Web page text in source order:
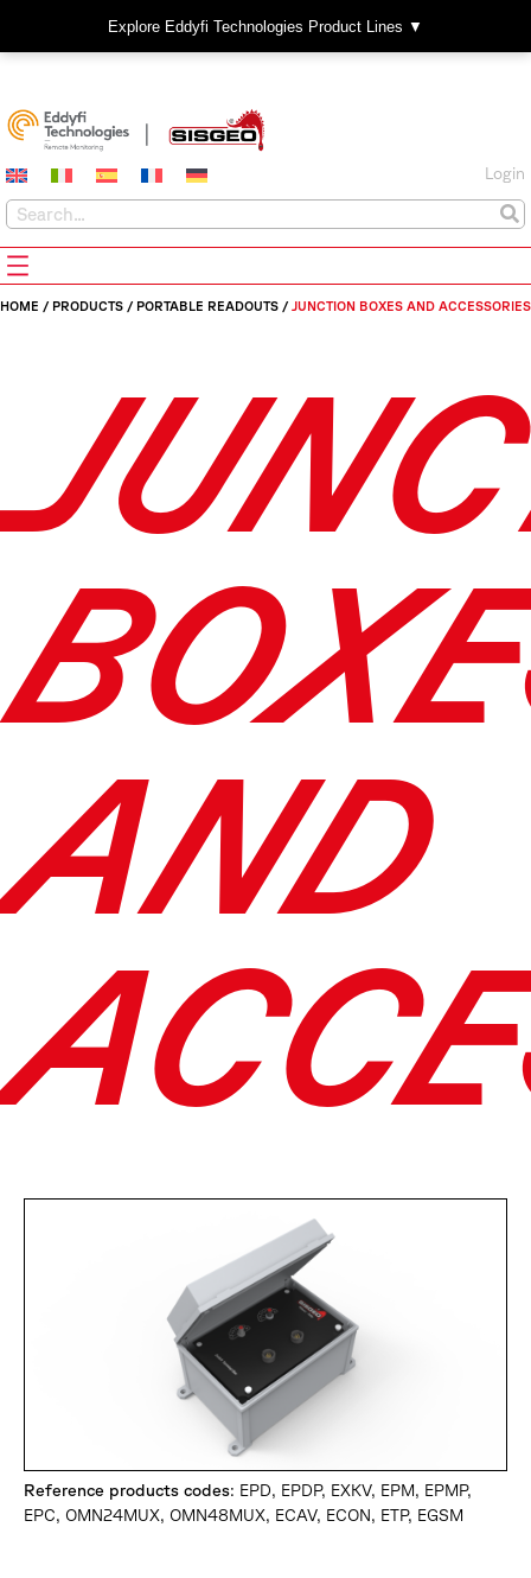
Explore Eddyfi Technologies Product Lines ▼
Login
HOME / PRODUCTS / PORTABLE READOUTS / JUNCTION BOXES AND ACCESSORIES
AND
Reference products codes: EPD, EPDP, EXKV, EPM, EPMP,
EPC, OMN24MUX, OMN48MUX, ECAV, ECON, ETP, EGSM